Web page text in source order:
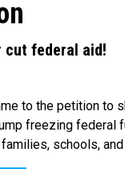
cut federal aid!
to the petition to
freezing federal
schools,